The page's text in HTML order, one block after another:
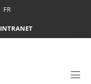
FR
INTRANET